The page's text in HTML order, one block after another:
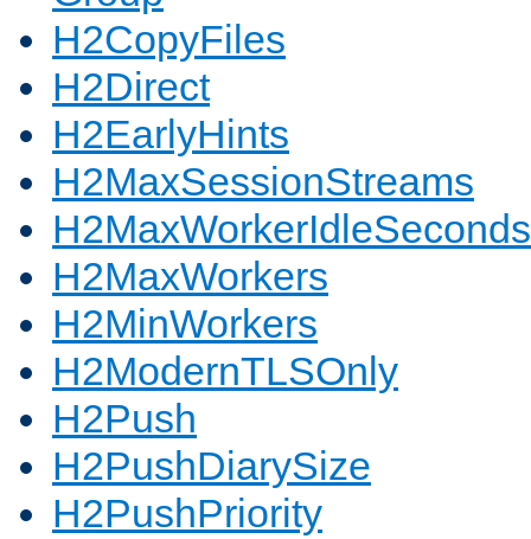
H2CopyFiles
H2Direct
H2EarlyHints
H2MaxSessionStreams
H2MaxWorkerIdleSeconds
H2MaxWorkers
H2MinWorkers
H2ModernTLSOnly
H2Push
H2PushDiarySize
H2PushPriority